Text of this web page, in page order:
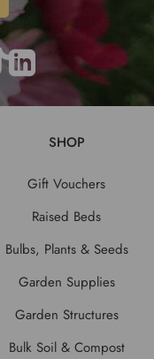
SHOP
Gift Vouchers
Raised Beds
Bulbs, Plants & Seeds
Garden Supplies
Garden Structures
Bulk Soil & Compost